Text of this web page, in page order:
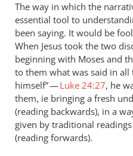
The way in which the
essential tool to
been saying. It would be
When Jesus took the two
beginning with Moses and
to them what was said in
himself” —Luke 24:27, he
them, ie bringing a fresh
(reading backwards), in a
given by traditional
(reading forwards).